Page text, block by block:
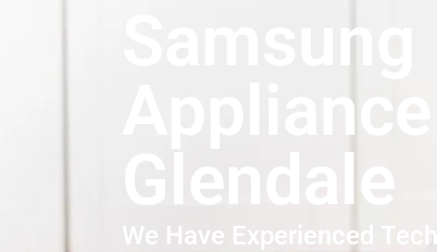
Samsung
Glendale
We Have Experienced